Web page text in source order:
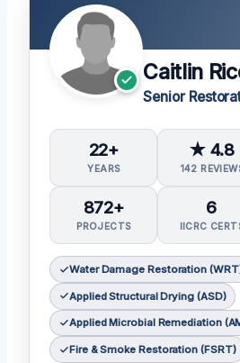
Caitlin
Senior
22+
YEARS
★ 4.8
142
872+
PROJECTS
6
IICRC
Water Damage Restoration
Applied Structural Drying (ASD)
Applied Microbial Remediation
Fire & Smoke Restoration (FSRT)